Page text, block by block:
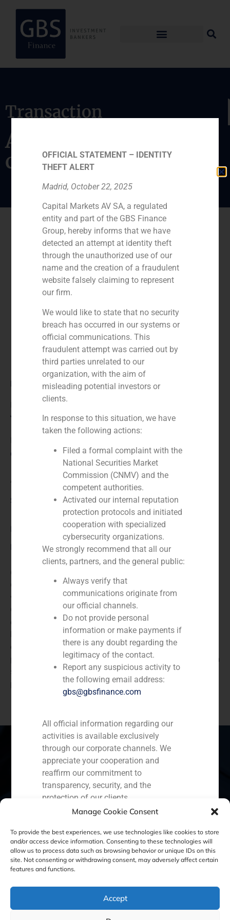
Manage Cookie Consent
To provide the best experiences, we use technologies like cookies to store
and/or access device information. Consenting to these technologies will
allow us to process data such as browsing behavior or unique IDs on this
site. Not consenting or withdrawing consent, may adversely affect certain
features and functions.
Accept
Transaction
Acquisition of group
certification Applus
Role:
Financial advisor
Year:
Client:
Applus
Service / Sector
Business Services/Education, Corporate Finance
Description
GBS Finance acted as financial advisor to The Carlyle
Group LLC, the US based private equity firm, along
with a consortium led by Caixa D’Estalvis De
Catalunya, the Spanish savings bank, in the
acquisition of group certification Applus the Spainish-
based certification and quality control company, for an
enterprise value of EUR 1.48bn. The acquisition will
provide Applus with opportunities to pursue its growth
strategy and enable it to reinforce its financial
parameters.
Spain Portugal Colombia
Ecuador Perú
Cookie Policy (EU) Privacy statement
Legal Notice
OFFICIAL STATEMENT – IDENTITY
THEFT ALERT
Madrid, October 22, 2025
Capital Markets AV SA, a regulated
entity and part of the GBS Finance
Group, hereby informs that we have
detected an attempt at identity theft
through the unauthorized use of our
name and the creation of a fraudulent
website falsely claiming to represent
our firm.
We would like to state that no security
breach has occurred in our systems or
official communications. This
fraudulent attempt was carried out by
third parties unrelated to our
organization, with the aim of
misleading potential investors or
clients.
In response to this situation, we have
taken the following actions:
Filed a formal complaint with the
National Securities Market
Commission (CNMV) and the
competent authorities.
Activated our internal reputation
protection protocols and initiated
cooperation with specialized
cybersecurity organizations.
We strongly recommend that all our
clients, partners, and the general public:
Always verify that
communications originate from
our official channels.
Do not provide personal
information or make payments if
there is any doubt regarding the
legitimacy of the contact.
Report any suspicious activity to
the following email address:
gbs@gbsfinance.com
All official information regarding our
activities is available exclusively
through our corporate channels. We
appreciate your cooperation and
reaffirm our commitment to
transparency, security, and the
protection of our clients.
Capital Markets AV SA
GBS Finance